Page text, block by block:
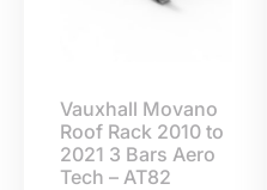
Vauxhall Movano
Roof Rack 2010 to
2021 3 Bars Aero
Tech – AT82